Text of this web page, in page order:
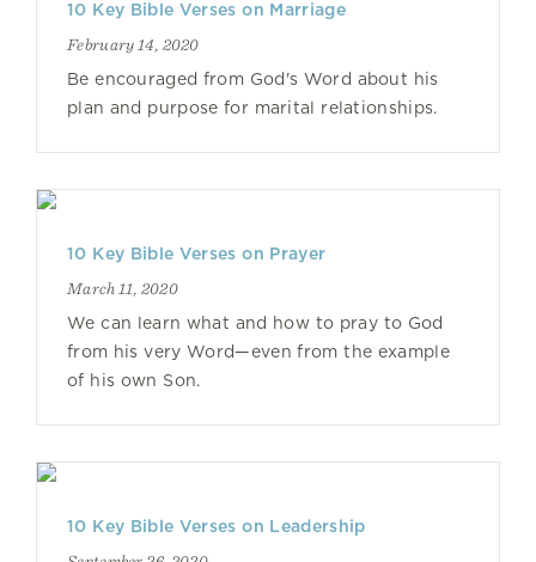
10 Key Bible Verses on Marriage
February 14, 2020
Be encouraged from God's Word about his
plan and purpose for marital relationships.
10 Key Bible Verses on Prayer
March 11, 2020
We can learn what and how to pray to God
from his very Word—even from the example
of his own Son.
10 Key Bible Verses on Leadership